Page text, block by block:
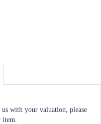
with your valuation, please
item.